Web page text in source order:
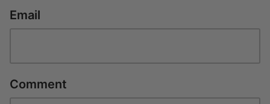
Email
Comment